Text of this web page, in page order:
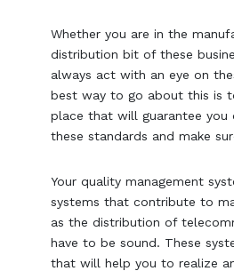
Whether you are in the
distribution bit of these
always act with an eye on
best way to go about this is
place that will guarantee you
these standards and make
Your quality management
systems that contribute to
as the distribution of
have to be sound. These
that will help you to realize